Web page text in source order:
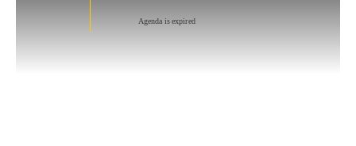
Agenda is expired